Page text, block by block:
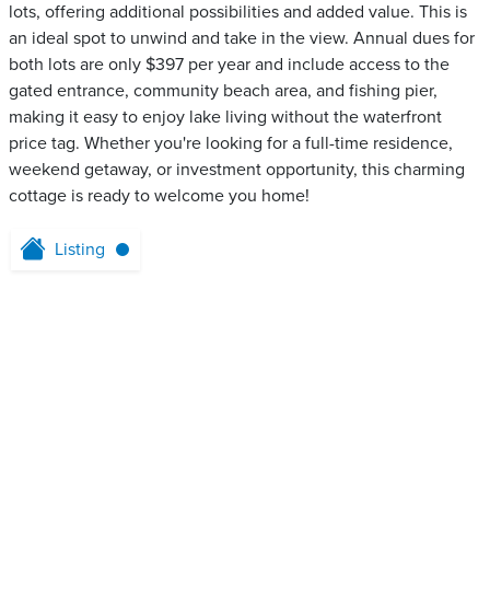
lots, offering additional possibilities and added value. This is
an ideal spot to unwind and take in the view. Annual dues for
both lots are only $397 per year and include access to the
gated entrance, community beach area, and fishing pier,
making it easy to enjoy lake living without the waterfront
price tag. Whether you're looking for a full-time residence,
weekend getaway, or investment opportunity, this charming
cottage is ready to welcome you home!
Listing